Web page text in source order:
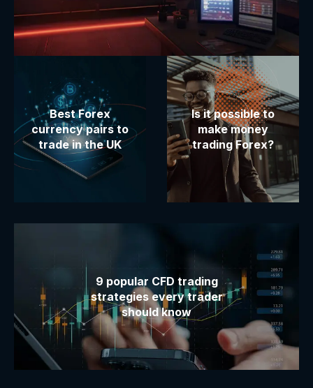
Best Forex
currency pairs to
trade in the UK
Is it possible to
make money
trading Forex?
9 popular CFD trading
strategies every trader
should know